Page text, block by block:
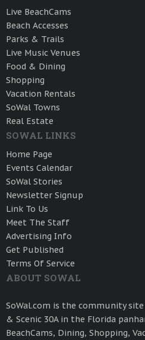
Live BeachCams
Beach Accesses
Parks & Trails
Live Music Venues
Food & Dining
Shopping
Vacation Rentals
SoWal Towns
Real Estate
SOWAL LINKS
Home Page
Events Calendar
SoWal Stories
Newsletter Signup
Link To Us
Meet The Staff
Advertising Info
Get Published
Terms Of Service
ABOUT SOWAL
SoWal.com is the community
& Scenic 30A in the Florida
BeachCams, Dining, Shopping,